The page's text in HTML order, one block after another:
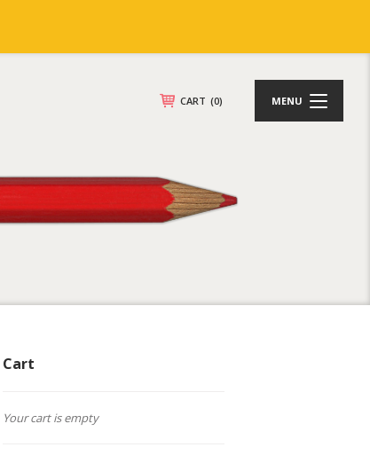
CART (0) MENU
Cart
Your cart is empty